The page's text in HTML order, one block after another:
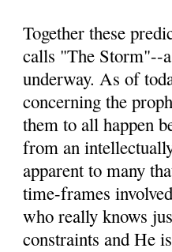
Together these
calls "The Storm"--
underway. As of
concerning the
them to all happen
from an
apparent to many
time-frames
who really knows
constraints and He